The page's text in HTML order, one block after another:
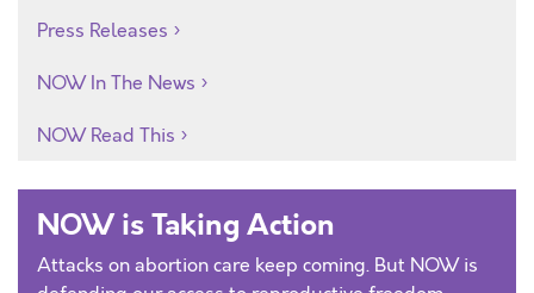
Press Releases
NOW In The News
NOW Read This
NOW is Taking Action
Attacks on abortion care keep coming. But NOW is